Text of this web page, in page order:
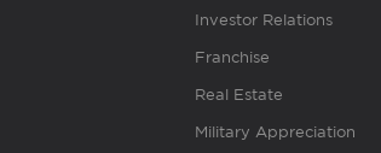
Investor Relations
Franchise
Real Estate
Military Appreciation